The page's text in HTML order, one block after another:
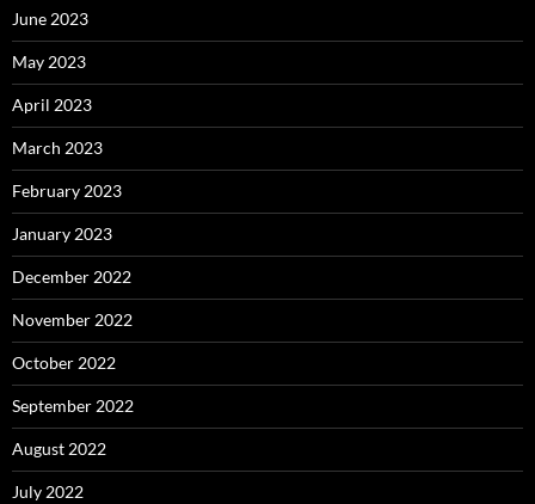
June 2023
May 2023
April 2023
March 2023
February 2023
January 2023
December 2022
November 2022
October 2022
September 2022
August 2022
July 2022